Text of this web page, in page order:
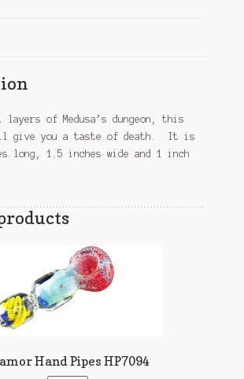
layers of Medusa’s dungeon, this
give you a taste of death. It is
long, 1.5 inches wide and 1 inch
Hand Pipes HP7094